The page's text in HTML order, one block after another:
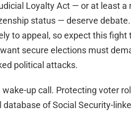
Loyalty Act — or at least
status — deserve
to appeal, so expect this fight
secure elections must
political attacks.
wake-up call. Protecting voter
database of Social Security-